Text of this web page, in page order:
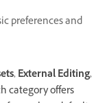
preferences and
,External Editing,
category offers